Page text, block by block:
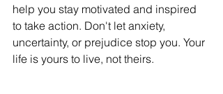
help you stay motivated and inspired
to take action. Don't let anxiety,
uncertainty, or prejudice stop you. Your
life is yours to live, not theirs.